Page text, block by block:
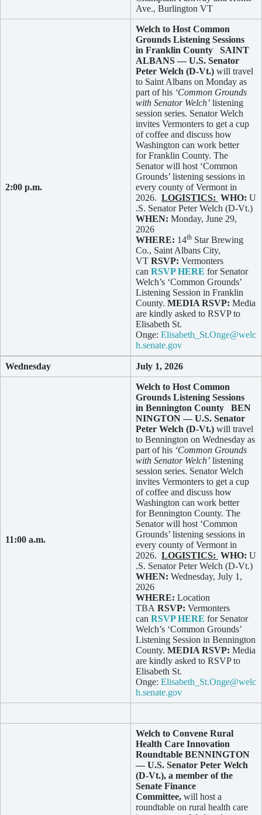
Ave., Burlington VT
2:00 p.m.
Welch to Host Common
Grounds Listening Sessions
in Franklin County
SAINT
ALBANS — U.S. Senator
Peter Welch (D-Vt.) will travel
to Saint Albans on Monday as
part of his ‘Common Grounds
with Senator Welch’ listening
session series. Senator Welch
invites Vermonters to get a cup
of coffee and discuss how
Washington can work better
for Franklin County. The
Senator will host ‘Common
Grounds’ listening sessions in
every county of Vermont in
2026. LOGISTICS: WHO: U
.S. Senator Peter Welch (D-Vt.)
WHEN: Monday, June 29,
2026
WHERE: 14th Star Brewing
Co., Saint Albans City,
VT RSVP: Vermonters
can RSVP HERE for Senator
Welch’s ‘Common Grounds’
Listening Session in Franklin
County. MEDIA RSVP: Media
are kindly asked to RSVP to
Elisabeth St.
Onge: Elisabeth_St.Onge@welc
h.senate.gov
Wednesday July 1, 2026
11:00 a.m.
Welch to Host Common
Grounds Listening Sessions
in Bennington County
BEN
NINGTON — U.S. Senator
Peter Welch (D-Vt.) will travel
to Bennington on Wednesday as
part of his ‘Common Grounds
with Senator Welch’ listening
session series. Senator Welch
invites Vermonters to get a cup
of coffee and discuss how
Washington can work better
for Bennington County. The
Senator will host ‘Common
Grounds’ listening sessions in
every county of Vermont in
2026. LOGISTICS: WHO: U
.S. Senator Peter Welch (D-Vt.)
WHEN: Wednesday, July 1,
2026
WHERE: Location
TBA RSVP: Vermonters
can RSVP HERE for Senator
Welch’s ‘Common Grounds’
Listening Session in Bennington
County. MEDIA RSVP: Media
are kindly asked to RSVP to
Elisabeth St.
Onge: Elisabeth_St.Onge@welc
h.senate.gov
Welch to Convene Rural
Health Care Innovation
Roundtable BENNINGTON
— U.S. Senator Peter Welch
(D-Vt.), a member of the
Senate Finance
Committee, will host a
roundtable on rural health care